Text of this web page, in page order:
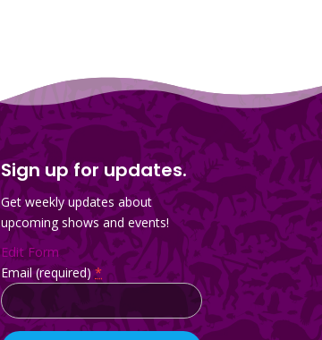
Sign up for updates.
Get weekly updates about
upcoming shows and events!
Edit Form
Email (required)*